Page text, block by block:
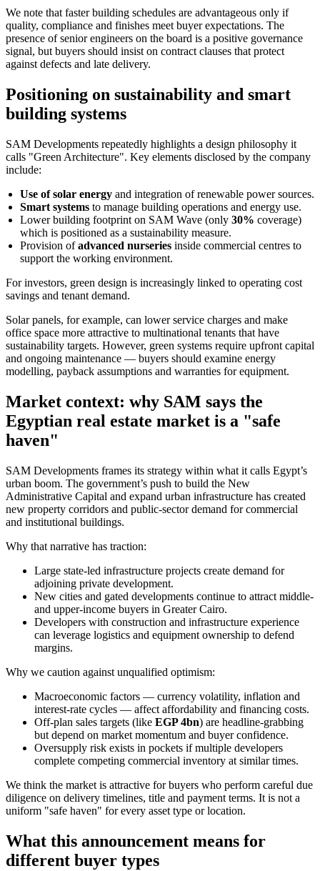
We note that faster building schedules are advantageous only if
quality, compliance and finishes meet buyer expectations. The
presence of senior engineers on the board is a positive governance
signal, but buyers should insist on contract clauses that protect
against defects and late delivery.
Positioning on sustainability and smart
building systems
SAM Developments repeatedly highlights a design philosophy it
calls "Green Architecture". Key elements disclosed by the company
include:
Use of solar energy and integration of renewable power sources.
Smart systems to manage building operations and energy use.
Lower building footprint on SAM Wave (only 30% coverage)
which is positioned as a sustainability measure.
Provision ofadvanced nurseries inside commercial centres to
support the working environment.
For investors, green design is increasingly linked to operating cost
savings and tenant demand.
Solar panels, for example, can lower service charges and make
office space more attractive to multinational tenants that have
sustainability targets. However, green systems require upfront capital
and ongoing maintenance — buyers should examine energy
modelling, payback assumptions and warranties for equipment.
Market context: why SAM says the
Egyptian real estate market is a "safe
haven"
SAM Developments frames its strategy within what it calls Egypt’s
urban boom. The government’s push to build the New
Administrative Capital and expand urban infrastructure has created
new property corridors and public-sector demand for commercial
and institutional buildings.
Why that narrative has traction:
Large state-led infrastructure projects create demand for
adjoining private development.
New cities and gated developments continue to attract middle-
and upper-income buyers in Greater Cairo.
Developers with construction and infrastructure experience
can leverage logistics and equipment ownership to defend
margins.
Why we caution against unqualified optimism:
Macroeconomic factors — currency volatility, inflation and
interest-rate cycles — affect affordability and financing costs.
Off-plan sales targets (like EGP 4bn) are headline-grabbing
but depend on market momentum and buyer confidence.
Oversupply risk exists in pockets if multiple developers
complete competing commercial inventory at similar times.
We think the market is attractive for buyers who perform careful due
diligence on delivery timelines, title and payment terms. It is not a
uniform "safe haven" for every asset type or location.
What this announcement means for
different buyer types